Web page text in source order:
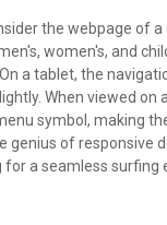
the webpage of
women's, and
a tablet, the
When viewed
symbol, making
genius of responsive
a seamless surfing